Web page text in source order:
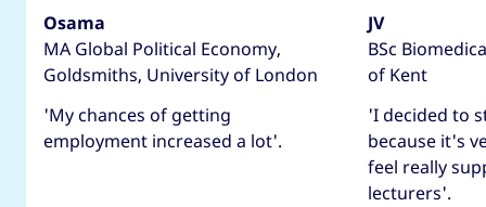
Osama
MA Global Political Economy,
Goldsmiths, University of London
'My chances of getting
employment increased a lot'.
JV
BSc
of Kent
'I decided to
because it's
feel really
lecturers'.